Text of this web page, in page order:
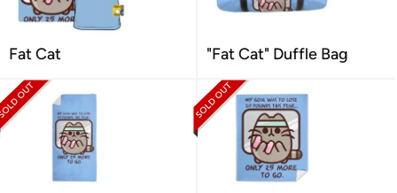
Fat Cat "Fat Cat" Duffle Bag